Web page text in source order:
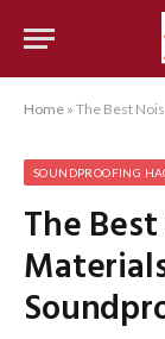
Home » The Best
SOUNDPROOFING
The